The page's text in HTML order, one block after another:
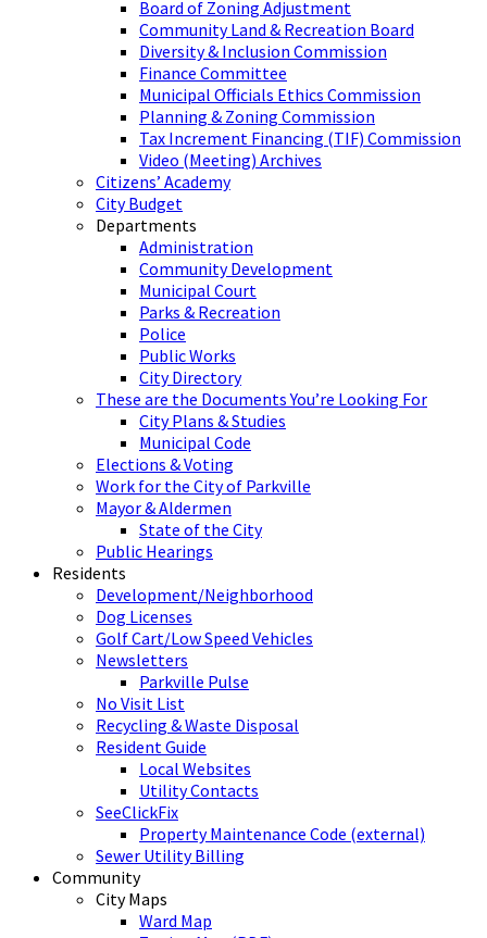
Board of Zoning Adjustment
Community Land & Recreation Board
Diversity & Inclusion Commission
Finance Committee
Municipal Officials Ethics Commission
Planning & Zoning Commission
Tax Increment Financing (TIF) Commission
Video (Meeting) Archives
Citizens’ Academy
City Budget
Departments
Administration
Community Development
Municipal Court
Parks & Recreation
Police
Public Works
City Directory
These are the Documents You’re Looking For
City Plans & Studies
Municipal Code
Elections & Voting
Work for the City of Parkville
Mayor & Aldermen
State of the City
Public Hearings
Residents
Development/Neighborhood
Dog Licenses
Golf Cart/Low Speed Vehicles
Newsletters
Parkville Pulse
No Visit List
Recycling & Waste Disposal
Resident Guide
Local Websites
Utility Contacts
SeeClickFix
Property Maintenance Code (external)
Sewer Utility Billing
Community
City Maps
Ward Map